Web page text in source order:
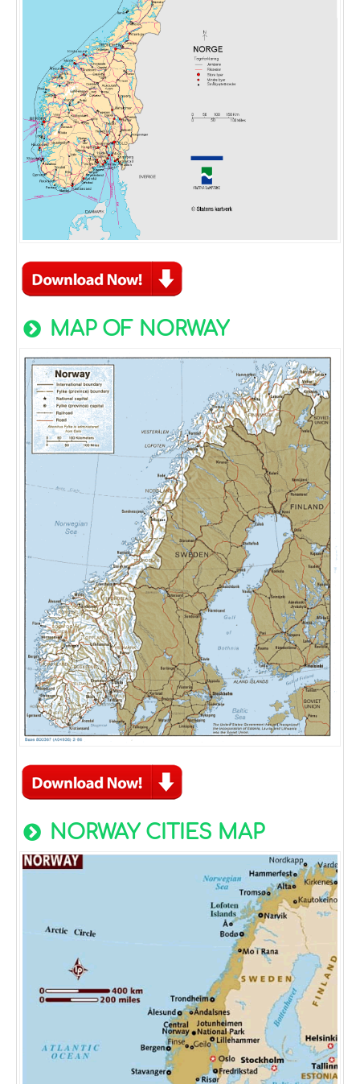
MAP OF NORWAY
NORWAY CITIES MAP